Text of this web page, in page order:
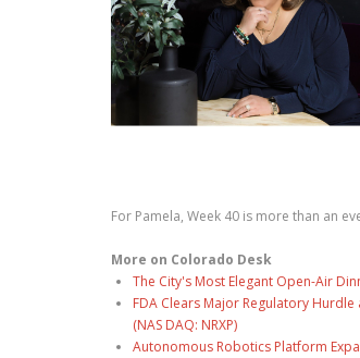
For Pamela, Week 40 is more than an
More on Colorado Desk
The City's Most Elegant Open-Air
FDA Clears Major Regulatory
(NAS DAQ: NRXP)
Autonomous Robotics Platform